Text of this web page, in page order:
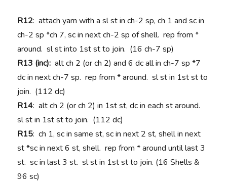
R12: attach yarn with a sl st in ch-2 sp, ch 1 and sc in
ch-2 sp *ch 7, sc in next ch-2 sp of shell. rep from *
around. sl st into 1st st to join. (16 ch-7 sp)
R13 (inc):alt ch 2 (or ch 2) and 6 dc all in ch-7 sp *7
dc in next ch-7 sp. rep from * around. sl st in 1st st to
join. (112 dc)
R14: alt ch 2 (or ch 2) in 1st st, dc in each st around.
sl st in 1st st to join. (112 dc)
R15: ch 1, sc in same st, sc in next 2 st, shell in next
st *sc in next 6 st, shell. rep from * around until last 3
st. sc in last 3 st. sl st in 1st st to join. (16 Shells &
96 sc)